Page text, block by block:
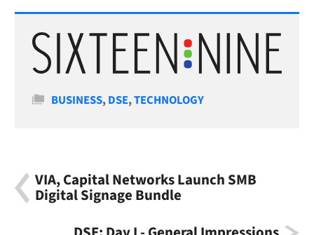
Categories
BUSINESS,DSE,TECHNOLOGY
VIA, Capital Networks Launch SMB
Digital Signage Bundle